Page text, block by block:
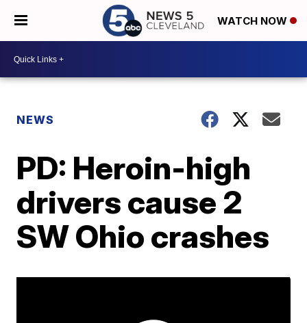
WATCH NOW
NEWS
PD: Heroin-high
drivers cause 2
SW Ohio crashes